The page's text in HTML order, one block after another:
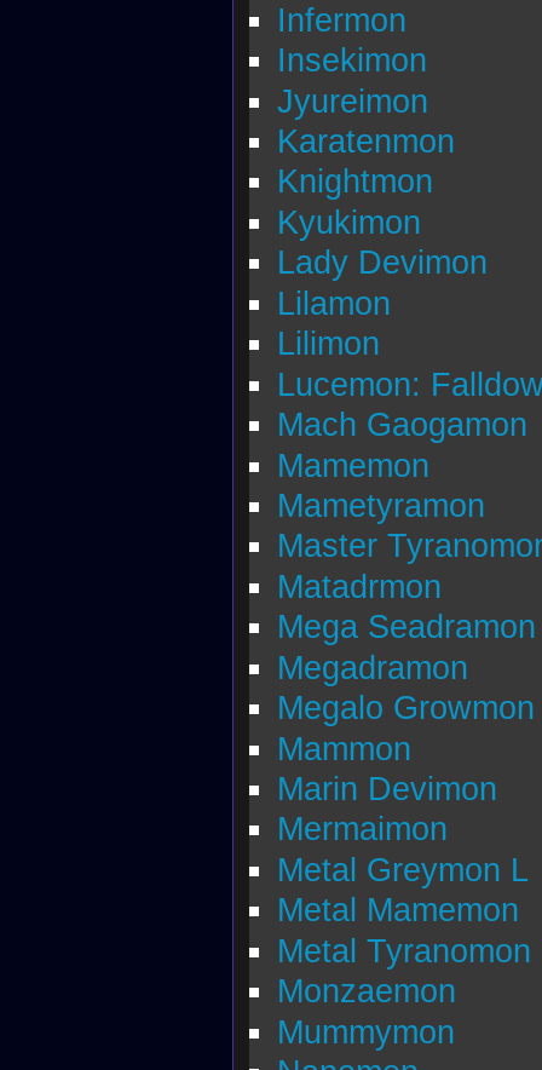
Infermon
Insekimon
Jyureimon
Karatenmon
Knightmon
Kyukimon
Lady Devimon
Lilamon
Lilimon
Lucemon:
Mach Gaogamon
Mamemon
Mametyramon
Master
Matadrmon
Mega Seadramon
Megadramon
Megalo Growmon
Mammon
Marin Devimon
Mermaimon
Metal Greymon L
Metal Mamemon
Metal Tyranomon
Monzaemon
Mummymon